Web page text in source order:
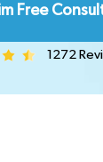
Free
1272